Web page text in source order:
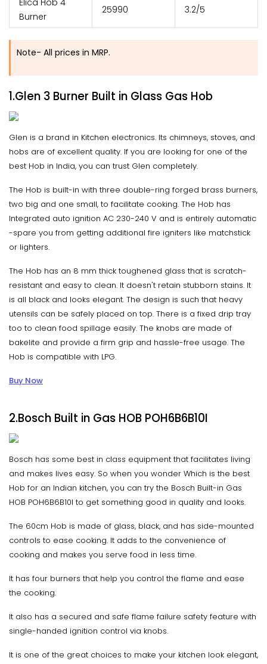
Elica Hob 4
Burner
25990 3.2/5
Note- All prices in MRP.
1.Glen 3 Burner Built in Glass Gas Hob
Glen is a brand in Kitchen electronics. Its chimneys, stoves, and
hobs are of excellent quality. If you are looking for one of the
best Hob in India, you can trust Glen completely.
The Hob is built-in with three double-ring forged brass burners,
two big and one small, to facilitate cooking. The Hob has
Integrated auto ignition AC 230-240 V and is entirely automatic
-spare you from getting additional fire igniters like matchstick
or lighters.
The Hob has an 8 mm thick toughened glass that is scratch-
resistant and easy to clean. It doesn't retain stubborn stains. It
is all black and looks elegant. The design is such that heavy
utensils can be safely placed on top. There is a fixed drip tray
too to clean food spillage easily. The knobs are made of
bakelite and provide a firm grip and hassle-free usage. The
Hob is compatible with LPG.
Buy Now
2.Bosch Built in Gas HOB POH6B6B10I
Bosch has some best in class equipment that facilitates living
and makes lives easy. So when you wonder Which is the best
Hob for an Indian kitchen, you can try the Bosch Built-in Gas
HOB POH6B6B10I to get something good in quality and looks.
The 60cm Hob is made of glass, black, and has side-mounted
controls to ease cooking. It adds to the convenience of
cooking and makes you serve food in less time.
It has four burners that help you control the flame and ease
the cooking.
It also has a secured and safe flame failure safety feature with
single-handed ignition control via knobs.
It is one of the great choices to make your kitchen look elegant,